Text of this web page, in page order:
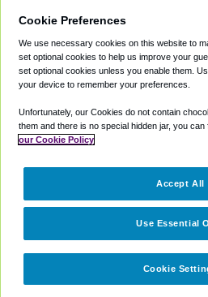
Private Cars
Coupons
Partners
Cookie Preferences
We use necessary cookies on this website to
set optional cookies to help us improve your
set optional cookies unless you enable them.
your device to remember your preferences.
Unfortunately, our Cookies do not contain
them and there is no special hidden jar, you
our Cookie Policy
Cookie
Use Essential
Accept All